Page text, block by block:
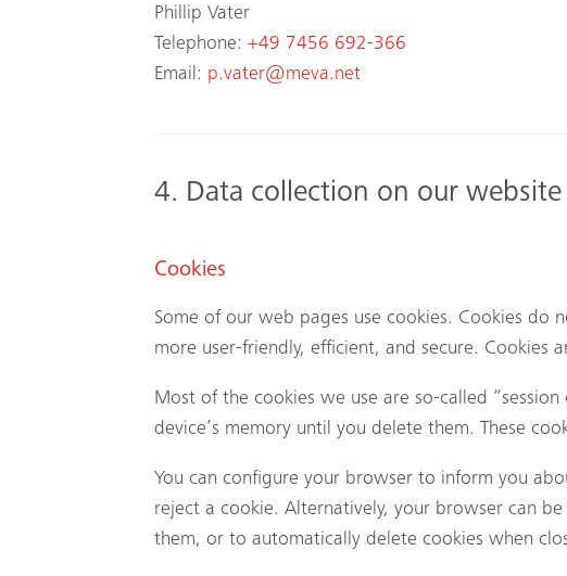
Phillip Vater
Telephone: +49 7456 692-366
Email: p.vater@meva.net
4. Data collection on our website
Cookies
Some of our web pages use cookies. Cookies do
more user-friendly, efficient, and secure. Cookies
Most of the cookies we use are so-called
device’s memory until you delete them. These
You can configure your browser to inform you
reject a cookie. Alternatively, your browser can
them, or to automatically delete cookies when